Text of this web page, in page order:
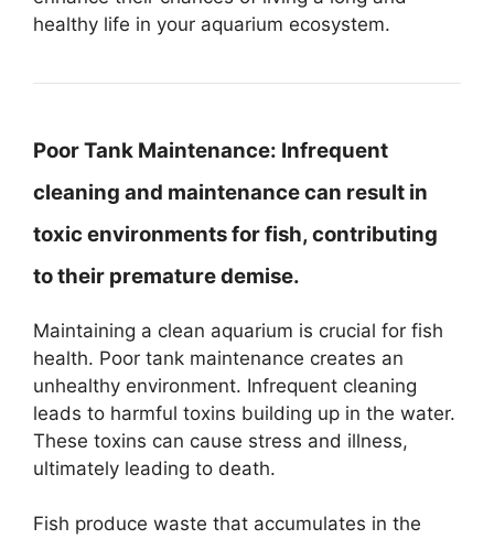
healthy life in your aquarium ecosystem.
Poor Tank Maintenance: Infrequent
cleaning and maintenance can result in
toxic environments for fish, contributing
to their premature demise.
Maintaining a clean aquarium is crucial for fish
health. Poor tank maintenance creates an
unhealthy environment. Infrequent cleaning
leads to harmful toxins building up in the water.
These toxins can cause stress and illness,
ultimately leading to death.
Fish produce waste that accumulates in the